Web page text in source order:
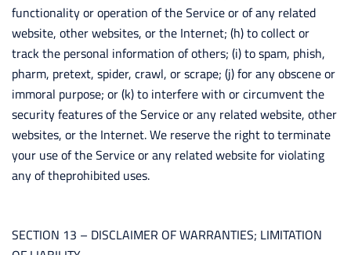
functionality or operation of the Service or of any related
website, other websites, or the Internet; (h) to collect or
track the personal information of others; (i) to spam, phish,
pharm, pretext, spider, crawl, or scrape; (j) for any obscene or
immoral purpose; or (k) to interfere with or circumvent the
security features of the Service or any related website, other
websites, or the Internet. We reserve the right to terminate
your use of the Service or any related website for violating
any of theprohibited uses.
SECTION 13 – DISCLAIMER OF WARRANTIES; LIMITATION